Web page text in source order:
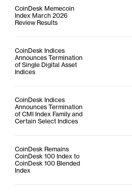
CoinDesk Memecoin
Index March 2026
Review Results
CoinDesk Indices
Announces Termination
of Single Digital Asset
Indices
CoinDesk Indices
Announces Termination
of CMI Index Family and
Certain Select Indices
CoinDesk Remains
CoinDesk 100 Index to
CoinDesk 100 Blended
Index